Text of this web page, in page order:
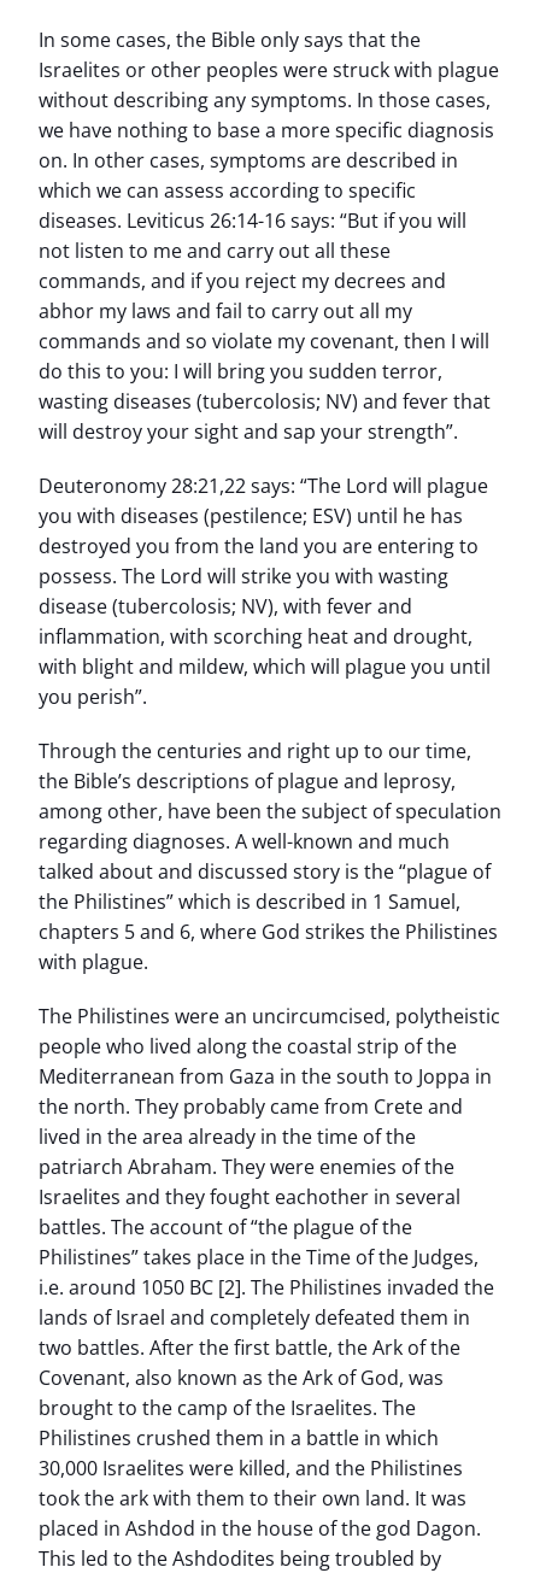
In some cases, the Bible only says that the
Israelites or other peoples were struck with plague
without describing any symptoms. In those cases,
we have nothing to base a more specific diagnosis
on. In other cases, symptoms are described in
which we can assess according to specific
diseases. Leviticus 26:14-16 says: “But if you will
not listen to me and carry out all these
commands, and if you reject my decrees and
abhor my laws and fail to carry out all my
commands and so violate my covenant, then I will
do this to you: I will bring you sudden terror,
wasting diseases (tubercolosis; NV) and fever that
will destroy your sight and sap your strength”.
Deuteronomy 28:21,22 says: “The Lord will plague
you with diseases (pestilence; ESV) until he has
destroyed you from the land you are entering to
possess. The Lord will strike you with wasting
disease (tubercolosis; NV), with fever and
inflammation, with scorching heat and drought,
with blight and mildew, which will plague you until
you perish”.
Through the centuries and right up to our time,
the Bible’s descriptions of plague and leprosy,
among other, have been the subject of speculation
regarding diagnoses. A well-known and much
talked about and discussed story is the “plague of
the Philistines” which is described in 1 Samuel,
chapters 5 and 6, where God strikes the Philistines
with plague.
The Philistines were an uncircumcised, polytheistic
people who lived along the coastal strip of the
Mediterranean from Gaza in the south to Joppa in
the north. They probably came from Crete and
lived in the area already in the time of the
patriarch Abraham. They were enemies of the
Israelites and they fought eachother in several
battles. The account of “the plague of the
Philistines” takes place in the Time of the Judges,
i.e. around 1050 BC [2]. The Philistines invaded the
lands of Israel and completely defeated them in
two battles. After the first battle, the Ark of the
Covenant, also known as the Ark of God, was
brought to the camp of the Israelites. The
Philistines crushed them in a battle in which
30,000 Israelites were killed, and the Philistines
took the ark with them to their own land. It was
placed in Ashdod in the house of the god Dagon.
This led to the Ashdodites being troubled by